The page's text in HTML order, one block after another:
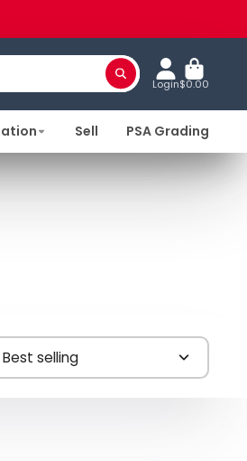
Login$0.00
Sell PSA Grading
Best selling